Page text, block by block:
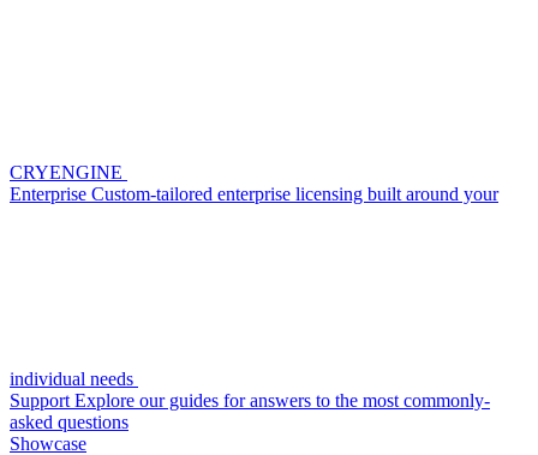
CRYENGINE
Enterprise Custom-tailored enterprise licensing built around your
individual needs
Support Explore our guides for answers to the most commonly-
asked questions
Showcase